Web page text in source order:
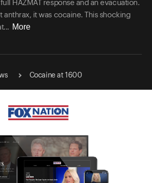
HAZMAT response and an evacuation.
anthrax, it was cocaine. This shocking
More
Cocaine at 1600